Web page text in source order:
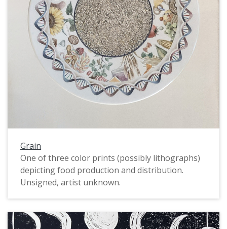
Grain
One of three color prints (possibly lithographs)
depicting food production and distribution.
Unsigned, artist unknown.